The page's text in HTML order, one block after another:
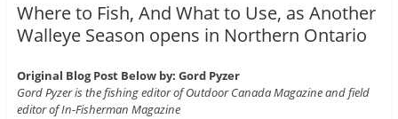
Where to Fish, And What to Use, as Another
Walleye Season opens in Northern Ontario
Original Blog Post Below by: Gord Pyzer
Gord Pyzer is the fishing editor of Outdoor Canada Magazine and field
editor of In-Fisherman Magazine